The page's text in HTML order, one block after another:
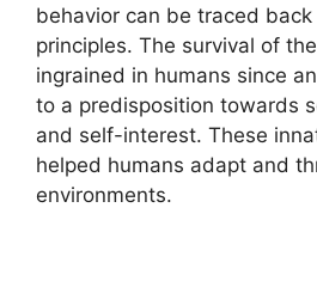
behavior can be traced
principles. The survival of
ingrained in humans since
to a predisposition towards
and self-interest. These
helped humans adapt and
environments.